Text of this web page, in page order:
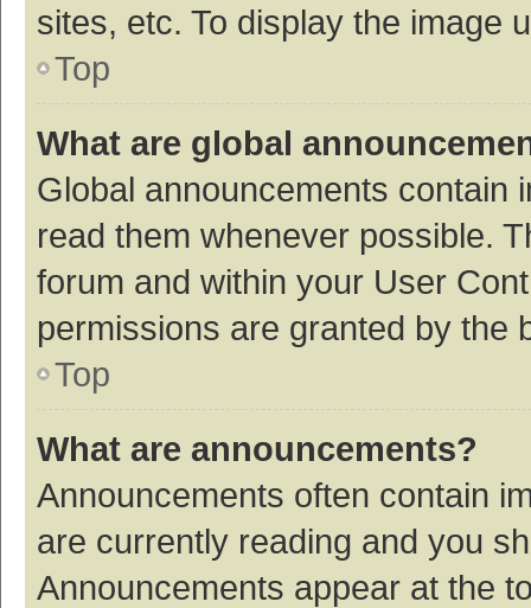
sites, etc. To display the image
Top
What are global
Global announcements contain
read them whenever possible.
forum and within your User
permissions are granted by the
Top
What are announcements?
Announcements often contain
are currently reading and you
Announcements appear at the